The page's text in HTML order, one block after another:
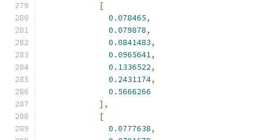
[
0.078465,
0.079878,
0.0841483,
0.0965641,
0.1336522,
0.2431174,
0.5666266
],
[
0.0777638,